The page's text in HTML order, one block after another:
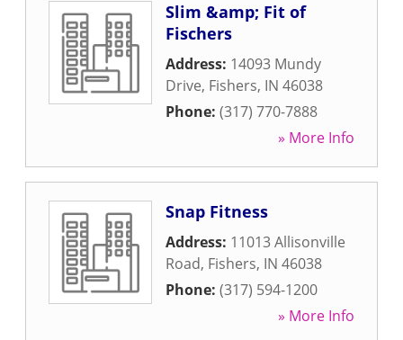
Slim &amp; Fit of
Fischers
Address: 14093 Mundy
Drive, Fishers, IN 46038
Phone: (317) 770-7888
» More Info
Snap Fitness
Address: 11013 Allisonville
Road, Fishers, IN 46038
Phone: (317) 594-1200
» More Info